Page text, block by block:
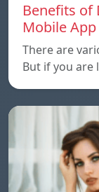
Benefits of
Mobile App
There are
But if you